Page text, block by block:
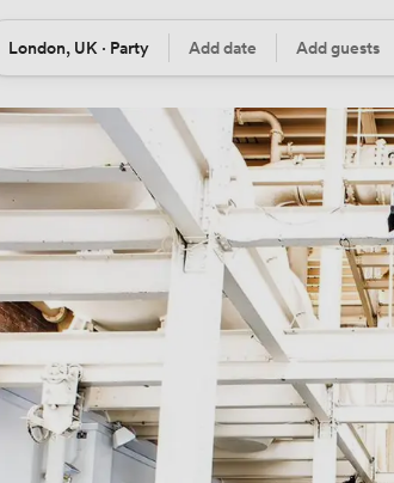
Location
London, UK · Party Date
Add date Guests
Add guests